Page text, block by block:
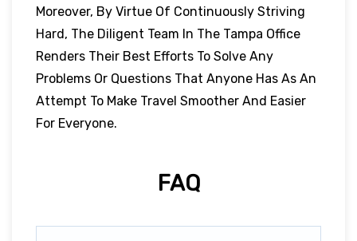
Moreover, By Virtue Of Continuously Striving
Hard, The Diligent Team In The Tampa Office
Renders Their Best Efforts To Solve Any
Problems Or Questions That Anyone Has As An
Attempt To Make Travel Smoother And Easier
For Everyone.
FAQ